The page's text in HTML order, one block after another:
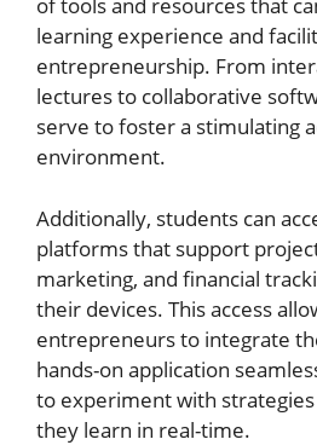
learning experience and
entrepreneurship. From
lectures to collaborative
serve to foster a stimulating
environment.
Additionally, students can
platforms that support
marketing, and financial
their devices. This access
entrepreneurs to integrate
hands-on application
to experiment with
they learn in real-time.